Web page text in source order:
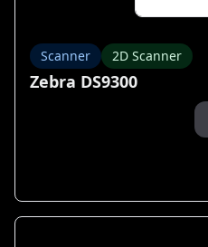
Scanner 2D Scanner
Zebra DS9300